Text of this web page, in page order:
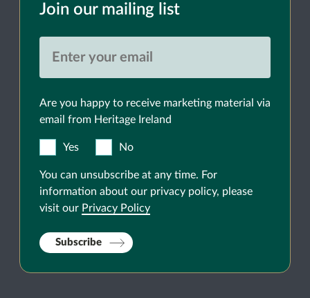
Join our mailing list
Are you happy to receive marketing material via
email from Heritage Ireland
Yes No
You can unsubscribe at any time. For
information about our privacy policy, please
visit our Privacy Policy
Subscribe